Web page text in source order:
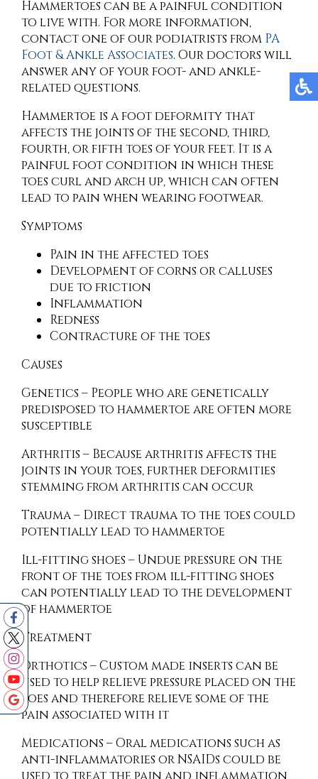
Hammertoes can be a painful condition
to live with. For more information,
contactone of our podiatrists from PA
Foot & Ankle Associates. Our doctors will
answer any of your foot- and ankle-
related questions.
Hammertoe is a foot deformity that
affects the joints of the second, third,
fourth, or fifth toes of your feet. It is a
painful foot condition in which these
toes curl and arch up, which can often
lead to pain when wearing footwear.
Symptoms
Pain in the affected toes
Development of corns or calluses
due to friction
Inflammation
Redness
Contracture of the toes
Causes
Genetics – People who are genetically
predisposed to hammertoe are often more
susceptible
Arthritis – Because arthritis affects the
joints in your toes, further deformities
stemming from arthritis can occur
Trauma – Direct trauma to the toes could
potentially lead to hammertoe
Ill-fitting shoes – Undue pressure on the
front of the toes from ill-fitting shoes
can potentially lead to the development
of hammertoe
Treatment
Orthotics – Custom made inserts can be
used to help relieve pressure placed on the
toes and therefore relieve some of the
pain associated with it
Medications – Oral medications such as
anti-inflammatories or NSAIDs could be